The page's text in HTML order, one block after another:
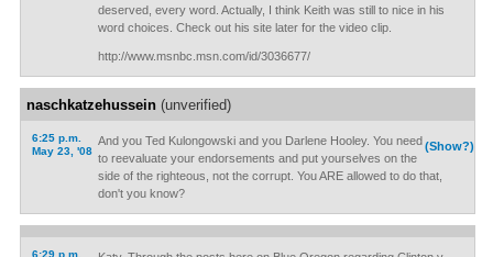
deserved, every word. Actually, I think Keith was still to nice in his
word choices. Check out his site later for the video clip.
http://www.msnbc.msn.com/id/3036677/
naschkatzehussein(unverified)
6:25 p.m.
May 23, '08
(Show?)
And you Ted Kulongowski and you Darlene Hooley. You need
to reevaluate your endorsements and put yourselves on the
side of the righteous, not the corrupt. You ARE allowed to do that,
don't you know?
6:29 p.m.